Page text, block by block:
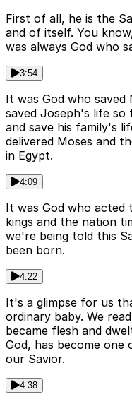
First of all, he is the
and of itself. You
was always God who
3:54
It was God who
saved Joseph's life
and save his family's
delivered Moses and
in Egypt.
4:09
It was God who acted
kings and the nation
we're being told this
been born.
4:22
It's a glimpse for us
ordinary baby. We
became flesh and
God, has become
our Savior.
4:38